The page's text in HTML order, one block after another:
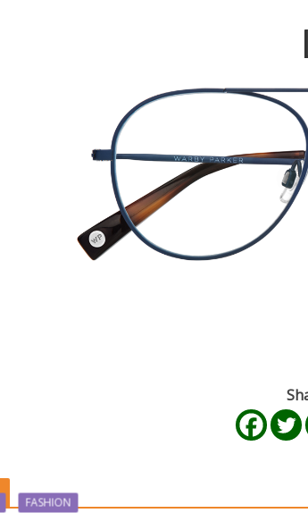
FASHION